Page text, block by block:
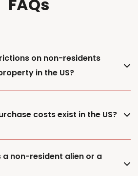
FAQs
on non-residents
in the US?
costs exist in the US?
a non-resident alien or a